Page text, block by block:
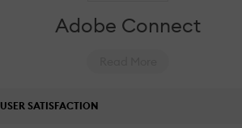
Adobe Connect
USER SATISFACTION